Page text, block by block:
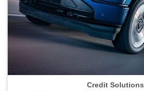
Credit Solutions